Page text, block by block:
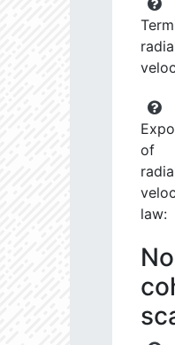
of
law: